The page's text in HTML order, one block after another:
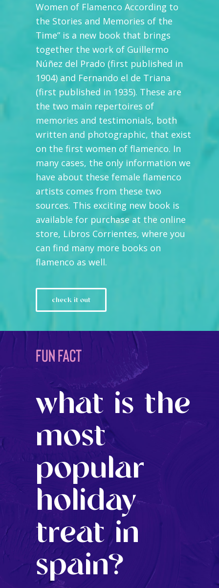
Women of Flamenco According to
the Stories and Memories of the
Time” is a new book that brings
together the work of Guillermo
Núñez del Prado (first published in
1904) and Fernando el de Triana
(first published in 1935). These are
the two main repertoires of
memories and testimonials, both
written and photographic, that exist
on the first women of flamenco. In
many cases, the only information we
have about these female flamenco
artists comes from these two
sources. This exciting new book is
available for purchase at the online
store, Libros Corrientes, where you
can find many more books on
flamenco as well.
check it out
FUN FACT
what is the
most
popular
holiday
treat in
spain?